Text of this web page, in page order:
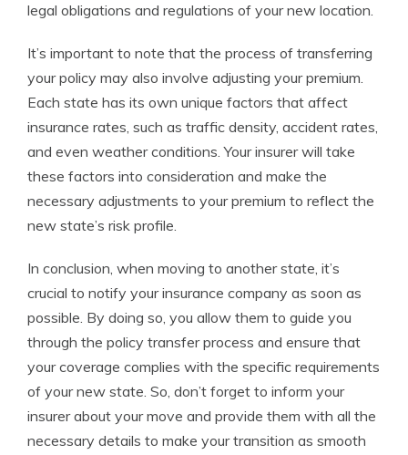
legal obligations and regulations of your new location.
It’s important to note that the process of transferring
your policy may also involve adjusting your premium.
Each state has its own unique factors that affect
insurance rates, such as traffic density, accident rates,
and even weather conditions. Your insurer will take
these factors into consideration and make the
necessary adjustments to your premium to reflect the
new state’s risk profile.
In conclusion, when moving to another state, it’s
crucial to notify your insurance company as soon as
possible. By doing so, you allow them to guide you
through the policy transfer process and ensure that
your coverage complies with the specific requirements
of your new state. So, don’t forget to inform your
insurer about your move and provide them with all the
necessary details to make your transition as smooth